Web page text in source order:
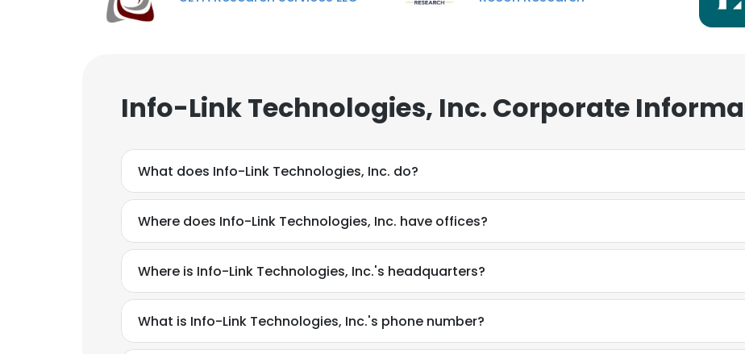
Info-Link Technologies, Inc. Corporate
What does Info-Link Technologies, Inc. do?
Where does Info-Link Technologies, Inc. have offices?
Where is Info-Link Technologies, Inc.'s headquarters?
What is Info-Link Technologies, Inc.'s phone number?
This website uses cookies to improve user experience. By using our website you